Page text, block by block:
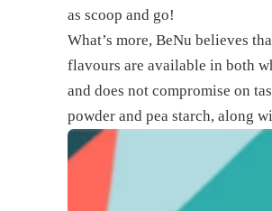
as scoop and go!
What’s more, BeNu believes
flavours are available in both
and does not compromise on
powder and pea starch, along